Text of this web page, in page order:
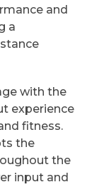
and
a
with the
experience
fitness.
the
the
input and